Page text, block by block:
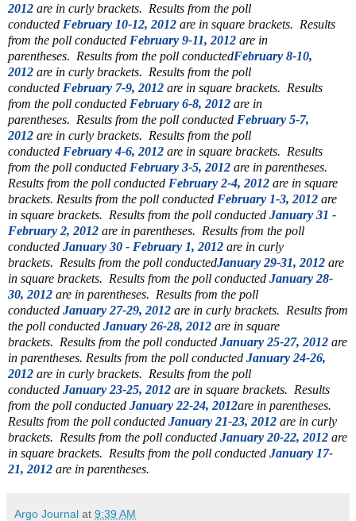
2012 are in curly brackets. Results from the poll
conducted February 10-12, 2012 are in square brackets. Results
from the poll conducted February 9-11, 2012 are in
parentheses. Results from the poll conductedFebruary 8-10,
2012 are in curly brackets. Results from the poll
conducted February 7-9, 2012 are in square brackets. Results
from the poll conducted February 6-8, 2012 are in
parentheses. Results from the poll conducted February 5-7,
2012 are in curly brackets. Results from the poll
conducted February 4-6, 2012 are in square brackets. Results
from the poll conducted February 3-5, 2012 are in parentheses.
Results from the poll conducted February 2-4, 2012 are in square
brackets. Results from the poll conducted February 1-3, 2012 are
in square brackets. Results from the poll conducted January 31 -
February 2, 2012 are in parentheses. Results from the poll
conducted January 30 - February 1, 2012 are in curly
brackets. Results from the poll conductedJanuary 29-31, 2012 are
in square brackets. Results from the poll conducted January 28-
30, 2012 are in parentheses. Results from the poll
conducted January 27-29, 2012 are in curly brackets. Results from
the poll conducted January 26-28, 2012 are in square
brackets. Results from the poll conducted January 25-27, 2012 are
in parentheses. Results from the poll conducted January 24-26,
2012 are in curly brackets. Results from the poll
conducted January 23-25, 2012 are in square brackets. Results
from the poll conducted January 22-24, 2012are in parentheses.
Results from the poll conducted January 21-23, 2012 are in curly
brackets. Results from the poll conducted January 20-22, 2012 are
in square brackets. Results from the poll conducted January 17-
21, 2012 are in parentheses.
Argo Journal at 9:39 AM